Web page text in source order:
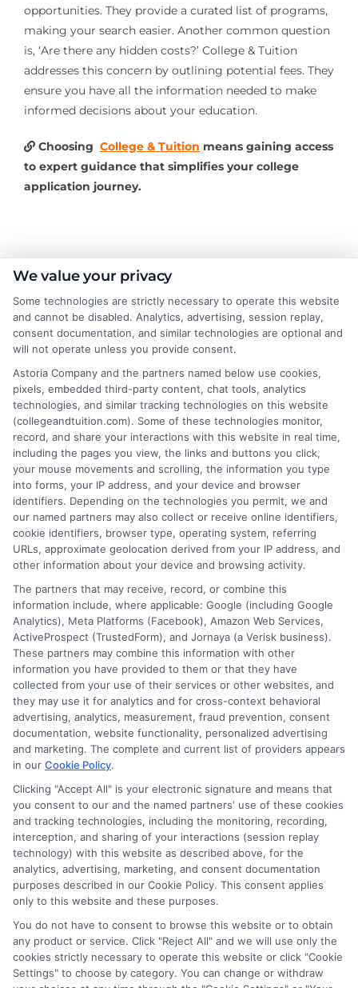
opportunities. They provide a curated list of programs,
making your search easier. Another common question
is, ‘Are there any hidden costs?’ College & Tuition
addresses this concern by outlining potential fees. They
ensure you have all the information needed to make
informed decisions about your education.
Choosing College & Tuition means gaining access
to expert guidance that simplifies your college
application journey.
About the Author:
Michael Grant
Michael Grant writes about college costs,
financial aid strategies, and practical ways
to make higher education more
affordable for students and families. He
focuses on breaking down complex tuition and loan
topics into clear, actionable guidance that helps
readers make smarter decisions about their education
investments. His insights are grounded in years of
researching college pricing trends, scholarship
opportunities, and the financial planning resources
featured on this site. Michael is committed to giving
prospective students and their families the tools they
need to find quality programs without taking on
excessive debt.
Disclosure: Collegeandtuition receives compensation for
the featured schools on our websites (see “Sponsored
Schools” or “Sponsored Listings” or “Sponsored Results”). So
what does this mean for you? Compensation may impact
where the Sponsored Schools appear on our websites,
including whether they appear as a match through our
education matching services tool, the order in which they
appear in a listing, and/or their ranking. Our websites do
not provide, nor are they intended to provide, a
comprehensive list of all schools (a) in the United States (b)
We value your privacy
Some technologies are strictly necessary to operate this website
and cannot be disabled. Analytics, advertising, session replay,
consent documentation, and similar technologies are optional and
will not operate unless you provide consent.
Astoria Company and the partners named below use cookies,
pixels, embedded third-party content, chat tools, analytics
technologies, and similar tracking technologies on this website
(collegeandtuition.com). Some of these technologies monitor,
record, and share your interactions with this website in real time,
including the pages you view, the links and buttons you click,
your mouse movements and scrolling, the information you type
into forms, your IP address, and your device and browser
identifiers. Depending on the technologies you permit, we and
our named partners may also collect or receive online identifiers,
cookie identifiers, browser type, operating system, referring
URLs, approximate geolocation derived from your IP address, and
other information about your device and browsing activity.
The partners that may receive, record, or combine this
information include, where applicable: Google (including Google
Analytics), Meta Platforms (Facebook), Amazon Web Services,
ActiveProspect (TrustedForm), and Jornaya (a Verisk business).
These partners may combine this information with other
information you have provided to them or that they have
collected from your use of their services or other websites, and
they may use it for analytics and for cross-context behavioral
advertising, analytics, measurement, fraud prevention, consent
documentation, website functionality, personalized advertising
and marketing. The complete and current list of providers appears
in our Cookie Policy.
Clicking "Accept All" is your electronic signature and means that
you consent to our and the named partners' use of these cookies
and tracking technologies, including the monitoring, recording,
interception, and sharing of your interactions (session replay
technology) with this website as described above, for the
analytics, advertising, marketing, and consent documentation
purposes described in our Cookie Policy. This consent applies
only to this website and these purposes.
You do not have to consent to browse this website or to obtain
any product or service. Click "Reject All" and we will use only the
cookies strictly necessary to operate this website or click "Cookie
Settings" to choose by category. You can change or withdraw